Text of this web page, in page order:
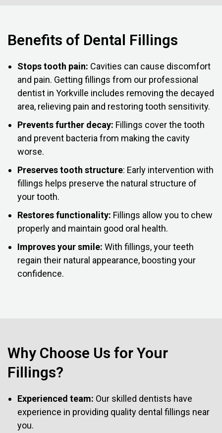
Benefits of Dental Fillings
Stops tooth pain: Cavities can cause discomfort
and pain. Getting fillings from our professional
dentist in Yorkville includes removing the decayed
area, relieving pain and restoring tooth sensitivity.
Prevents further decay: Fillings cover the tooth
and prevent bacteria from making the cavity
worse.
Preserves tooth structure: Early intervention with
fillings helps preserve the natural structure of
your tooth.
Restores functionality: Fillings allow you to chew
properly and maintain good oral health.
Improves your smile: With fillings, your teeth
regain their natural appearance, boosting your
confidence.
Why Choose Us for Your
Fillings?
Experienced team: Our skilled dentists have
experience in providing quality dental fillings near
you.